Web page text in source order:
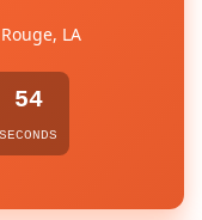
LA
54
SECONDS